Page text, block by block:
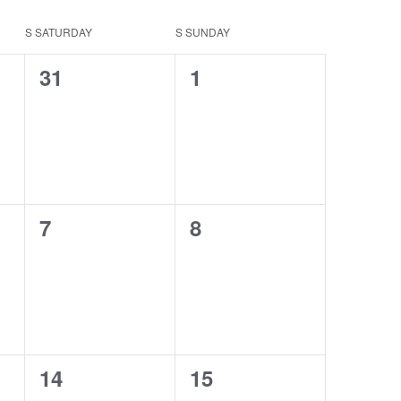
SSATURDAY SSUNDAY
0
31
0
1
0
7
0
8
0
14
0
15